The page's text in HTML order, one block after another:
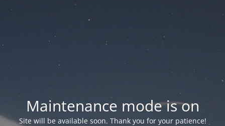
Maintenance mode is on
Site will be available soon. Thank you for your patience!